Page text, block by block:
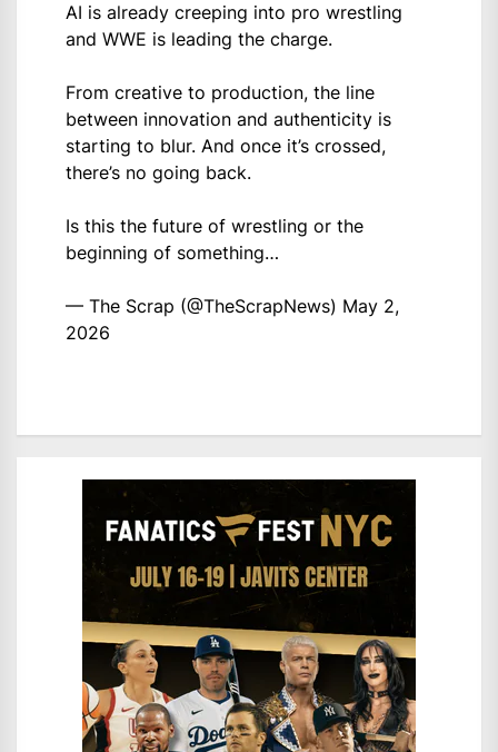
AI is already creeping into pro wrestling
and WWE is leading the charge.
From creative to production, the line
between innovation and authenticity is
starting to blur. And once it’s crossed,
there’s no going back.
Is this the future of wrestling or the
beginning of something…
— The Scrap (@TheScrapNews) May 2,
2026